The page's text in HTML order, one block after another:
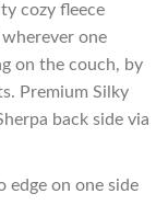
cozy fleece
one
on the couch, by
Premium Silky
back side via
edge on one side